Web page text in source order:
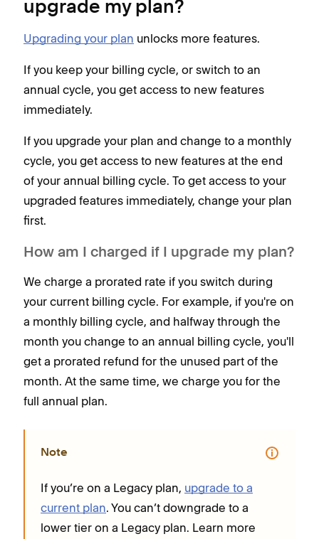
upgrade my plan?
Upgrading your plan unlocks more features.
If you keep your billing cycle, or switch to an
annual cycle, you get access to new features
immediately.
If you upgrade your plan and change to a monthly
cycle, you get access to new features at the end
of your annual billing cycle. To get access to your
upgraded features immediately, change your plan
first.
How am I charged if I upgrade my plan?
We charge a prorated rate if you switch during
your current billing cycle. For example, if you're on
a monthly billing cycle, and halfway through the
month you change to an annual billing cycle, you'll
get a prorated refund for the unused part of the
month. At the same time, we charge you for the
full annual plan.
Note
If you’re on a Legacy plan, upgrade to a
current plan. You can’t downgrade to a
lower tier on a Legacy plan. Learn more